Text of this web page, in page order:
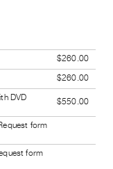
$260.00
$260.00
DVD
$550.00
form
form